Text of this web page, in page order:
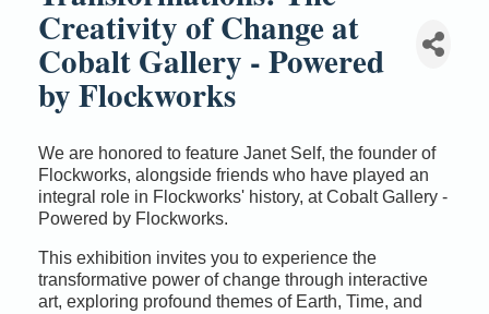
Creativity of Change at
Cobalt Gallery - Powered
by Flockworks
We are honored to feature Janet Self, the founder of
Flockworks, alongside friends who have played an
integral role in Flockworks' history, at Cobalt Gallery -
Powered by Flockworks.
This exhibition invites you to experience the
transformative power of change through interactive
art, exploring profound themes of Earth, Time, and